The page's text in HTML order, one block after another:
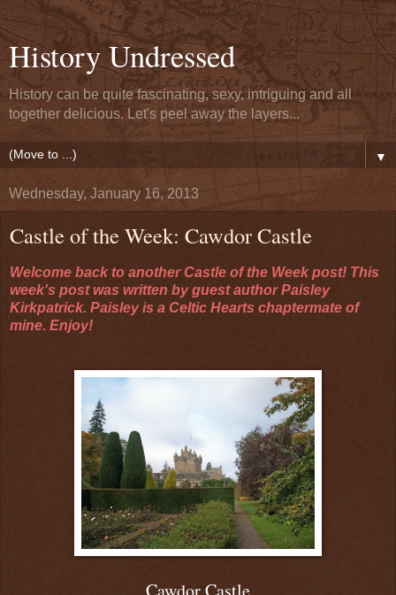
History Undressed
History can be quite fascinating, sexy, intriguing and all
together delicious. Let's peel away the layers...
▼
Wednesday, January 16, 2013
Castle of the Week: Cawdor Castle
Welcome back to another Castle of the Week post! This
week's post was written by guest author Paisley
Kirkpatrick. Paisley is a Celtic Hearts chaptermate of
mine. Enjoy!
Cawdor Castle